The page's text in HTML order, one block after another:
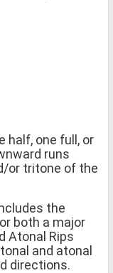
half, one full, or
runs
or tritone of the
the
both a major
Atonal Rips
and atonal
directions.